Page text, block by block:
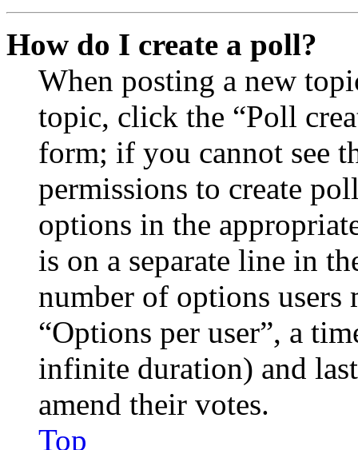
How do I create a poll?
When posting a new
topic, click the “Poll
form; if you cannot see
permissions to create
options in the
is on a separate line in
number of options
“Options per user”, a
infinite duration) and
amend their votes.
Top